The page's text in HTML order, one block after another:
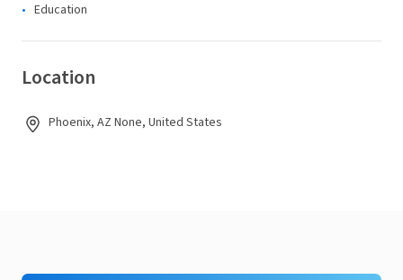
Education
Location
Phoenix, AZ None, United States